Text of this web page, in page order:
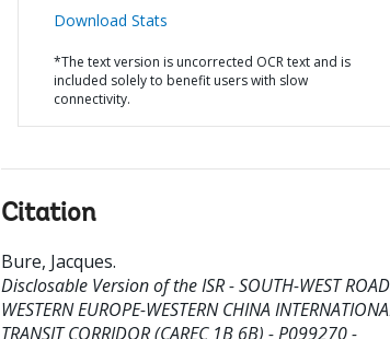
Download Stats
*The text version is uncorrected OCR text and is
included solely to benefit users with slow
connectivity.
Citation
Bure, Jacques.
Disclosable Version of the ISR - SOUTH-WEST
WESTERN EUROPE-WESTERN CHINA
TRANSIT CORRIDOR (CAREC 1B 6B) - P099270 -